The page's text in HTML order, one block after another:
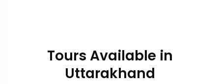
Tours Available in
Uttarakhand